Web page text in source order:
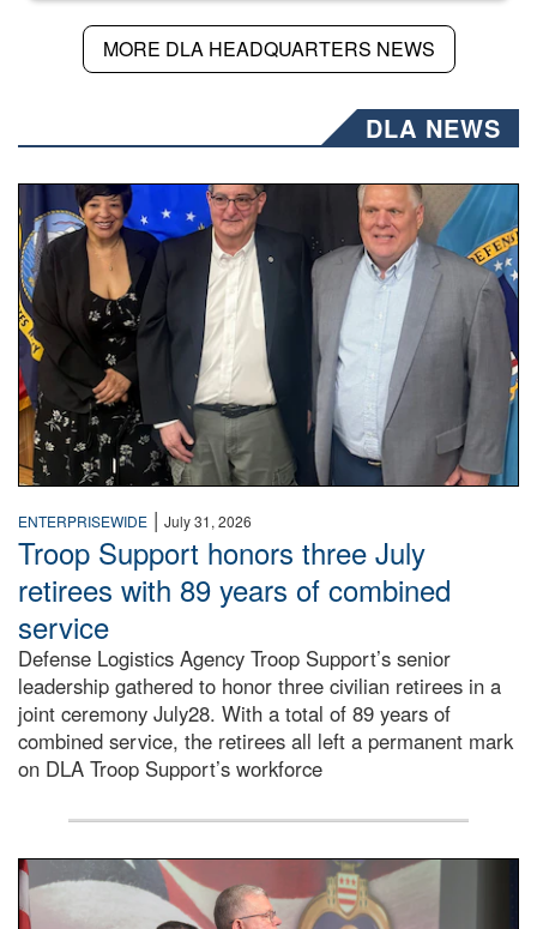
MORE DLA HEADQUARTERS NEWS
DLA NEWS
Three people stand together.
ENTERPRISEWIDE | July 31, 2026
Troop Support honors three July
retirees with 89 years of combined
service
Defense Logistics Agency Troop Support’s senior
leadership gathered to honor three civilian retirees in a
joint ceremony July28. With a total of 89 years of
combined service, the retirees all left a permanent mark
on DLA Troop Support’s workforce
Three soldiers in Army Service Uniform stand at